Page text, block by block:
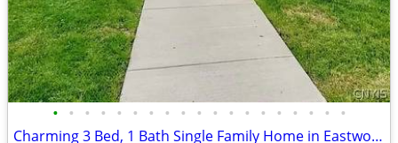
• • • • • • • • • • • • • • • • • • •
Charming 3 Bed, 1 Bath Single Family Home in Eastwood - Available 8/1